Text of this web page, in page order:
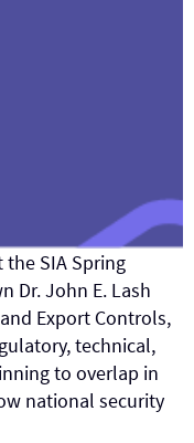
the SIA Spring
Dr. John E. Lash
Export Controls,
technical,
to overlap in
national security